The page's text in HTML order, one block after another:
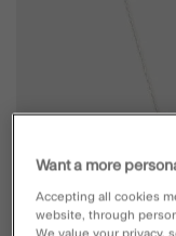
Want a more
Accepting all cookies
website, through